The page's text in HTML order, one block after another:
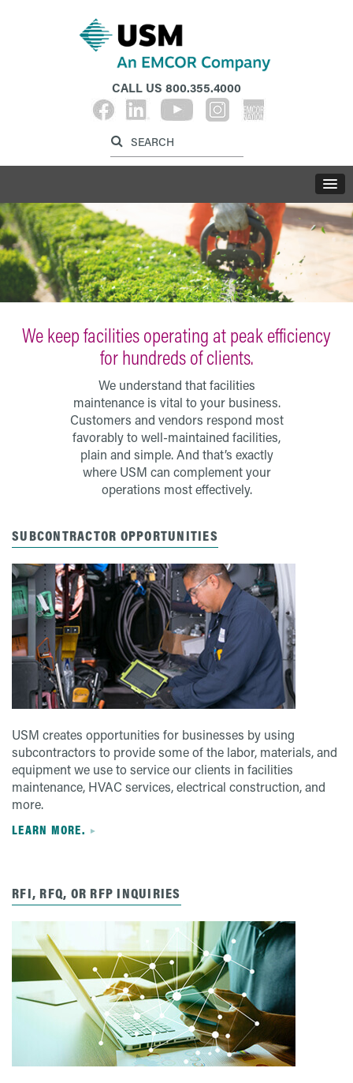
CALL US 800.355.4000
Label for search button
We keep facilities operating at peak efficiency
for hundreds of clients.
We understand that facilities
maintenance is vital to your business.
Customers and vendors respond most
favorably to well-maintained facilities,
plain and simple. And that’s exactly
where USM can complement your
operations most effectively.
SUBCONTRACTOR OPPORTUNITIES
USM creates opportunities for businesses by using
subcontractors to provide some of the labor, materials, and
equipment we use to service our clients in facilities
maintenance, HVAC services, electrical construction, and
more.
LEARN MORE.
RFI, RFQ, OR RFP INQUIRIES